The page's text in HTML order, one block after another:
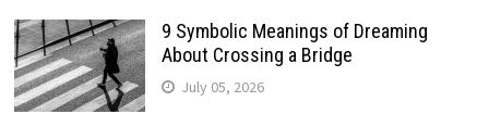
9 Symbolic Meanings of Dreaming
About Crossing a Bridge
July 05, 2026